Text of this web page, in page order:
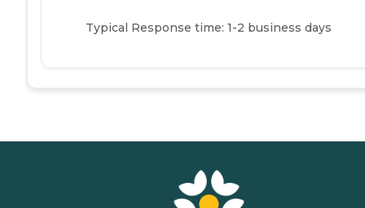
Typical Response time: 1-2 business days